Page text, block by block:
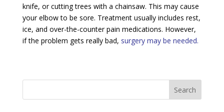
knife, or cutting trees with a chainsaw. This may cause
your elbow to be sore. Treatment usually includes rest,
ice, and over-the-counter pain medications. However,
if the problem gets really bad, surgery may be needed.